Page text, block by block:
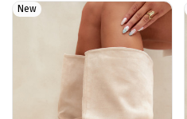
Caster
New